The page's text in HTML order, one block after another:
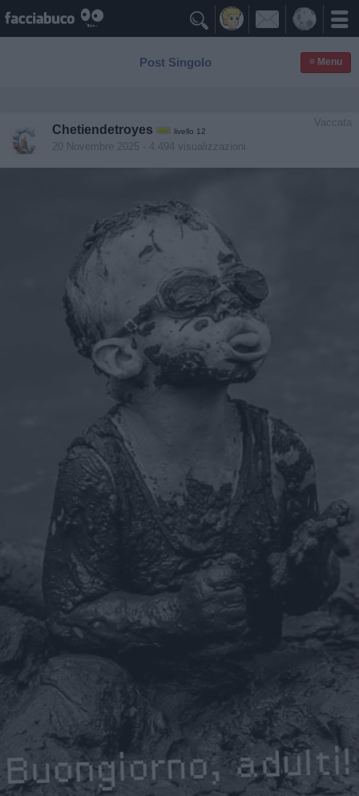

Post Singolo ≡ Menu
Vaccata
Chetiendetroyes livello 12
20 Novembre 2025 - 4.494 visualizzazioni